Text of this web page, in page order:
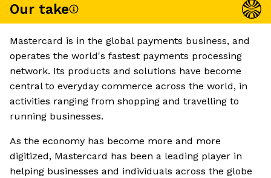
Our take
Mastercard is in the global payments business, and
operates the world's fastest payments processing
network. Its products and solutions have become
central to everyday commerce across the world, in
activities ranging from shopping and travelling to
running businesses.
As the economy has become more and more
digitized, Mastercard has been a leading player in
helping businesses and individuals across the globe